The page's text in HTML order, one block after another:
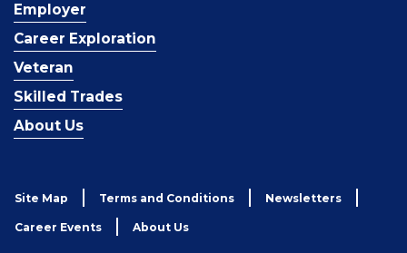
Employer
Career Exploration
Veteran
Skilled Trades
About Us
Site Map Terms and Conditions Newsletters
Career Events About Us